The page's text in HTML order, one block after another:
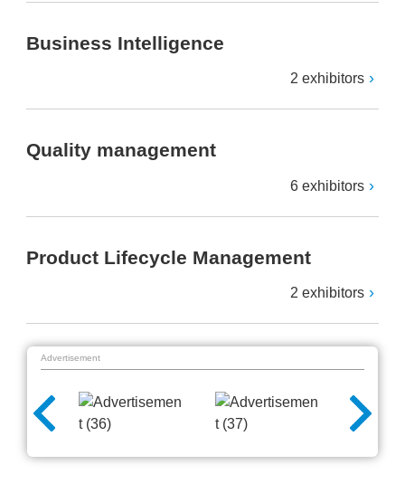
Business Intelligence
2 exhibitors
Quality management
6 exhibitors
Product Lifecycle Management
2 exhibitors
Advertisement